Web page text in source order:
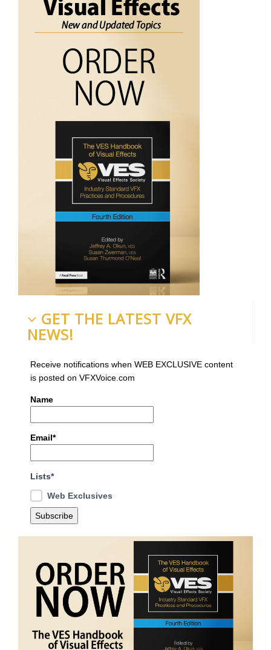
GET THE LATEST VFX
NEWS!
Receive notifications when WEB EXCLUSIVE content
is posted on VFXVoice.com
Name
Email*
Lists*
Web Exclusives